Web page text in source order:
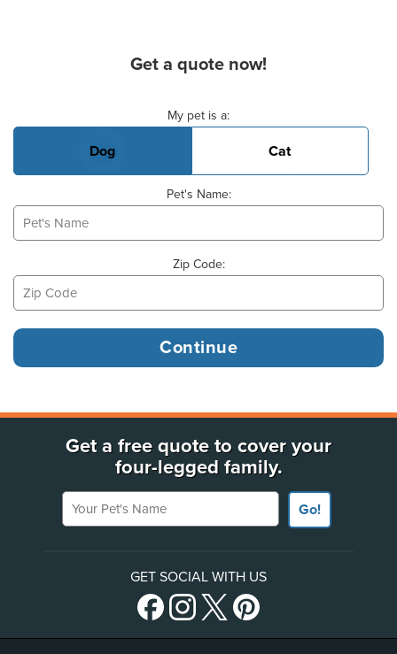
Get a quote now!
My pet is a:
Dog Cat
Pet's Name:
Zip Code:
Get a free quote to cover your
four-legged family.
Your Pet's Name
Go!
GET SOCIAL WITH US